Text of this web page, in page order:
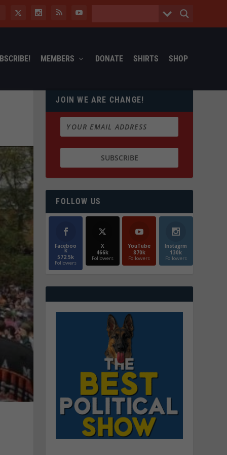
MEMBERS DONATE SHIRTS SHOP
JOIN WE ARE CHANGE!
FOLLOW US
Faceboo
k
572.5k
Followers
X
466k
Followers
YouTube
870k
Followers
Instagrm
130k
Followers